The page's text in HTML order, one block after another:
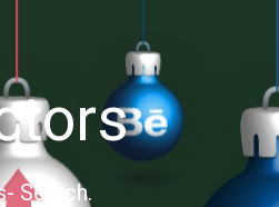
Search.